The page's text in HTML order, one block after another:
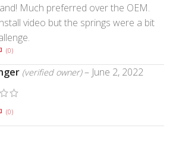
Much preferred over the OEM.
video but the springs were a bit
(0)
(verified owner) – June 2, 2022
(0)